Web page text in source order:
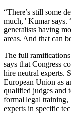
“There’s still some
much,” Kumar says.
generalists having
areas. And that can
The full
says that Congress
hire neutral experts.
European Union as
qualified judges and
formal legal training,
experts in specific